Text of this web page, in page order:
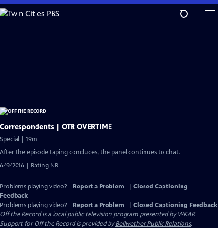
Skip
to
Correspondents | OTR OVERTIME
Special | 19m
After the episode taping concludes, the panel continues to chat.
6/9/2016 | Rating NR
Problems playing video? Report a Problem
Closed Captioning
Feedback
Problems playing video?
Report a Problem
Closed Captioning Feedback
Off the Recordis a local public television program presented byWKAR
Support forOff the Recordis provided byBellwether Public Relations.